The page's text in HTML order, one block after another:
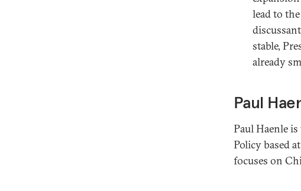
lead to
stable,
already
Paul
Paul Haenle
Policy based
focuses on